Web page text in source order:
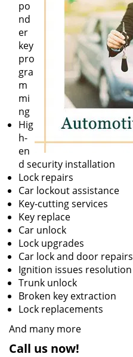
po
nd
er
key
pro
gra
m
mi
ng
Hig
h-
en
d security installation
Lock repairs
Car lockout assistance
Key-cutting services
Key replace
Car unlock
Lock upgrades
Car lock and door repairs
Ignition issues resolution
Trunk unlock
Broken key extraction
Lock replacements
And many more
Call us now!